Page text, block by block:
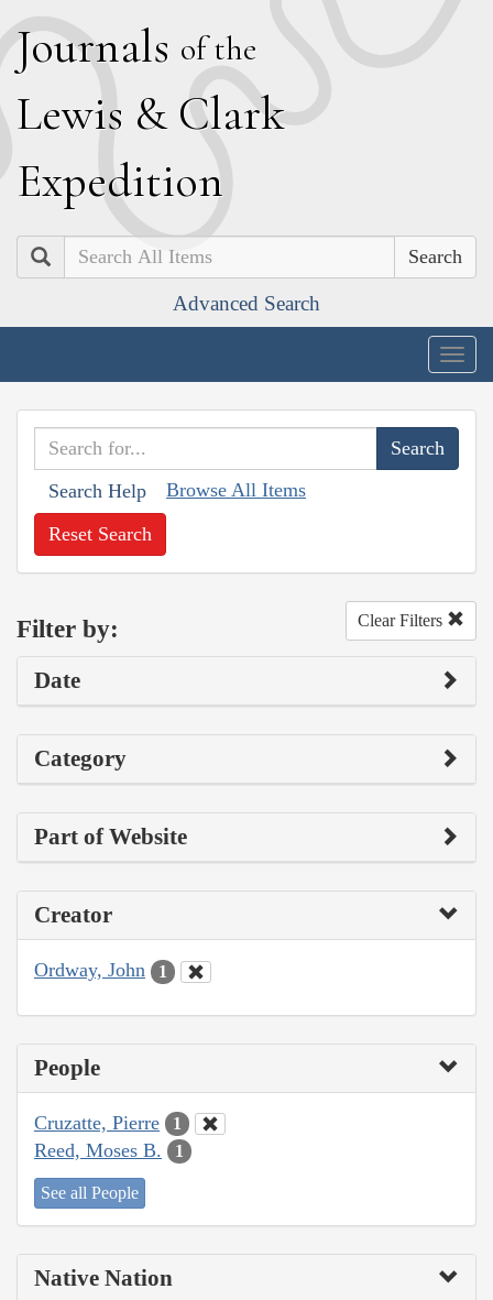
Journals of the
Lewis & Clark
Expedition
Search
Advanced Search
Search Help Browse All Items
Reset Search
Filter by: Clear Filters
Date
Category
Part of Website
Creator
Ordway, John 1
People
Cruzatte, Pierre 1
Reed, Moses B. 1
See all People
Native Nation